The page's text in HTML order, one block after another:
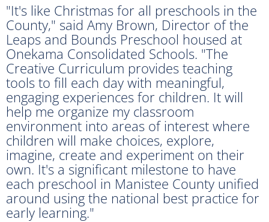
"It's like Christmas for all preschools in the
County," said Amy Brown, Director of the
Leaps and Bounds Preschool housed at
Onekama Consolidated Schools. "The
Creative Curriculum provides teaching
tools to fill each day with meaningful,
engaging experiences for children. It will
help me organize my classroom
environment into areas of interest where
children will make choices, explore,
imagine, create and experiment on their
own. It's a significant milestone to have
each preschool in Manistee County unified
around using the national best practice for
early learning."